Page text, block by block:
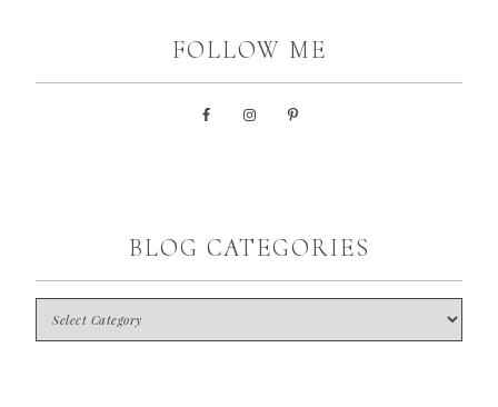
FOLLOW ME
BLOG CATEGORIES